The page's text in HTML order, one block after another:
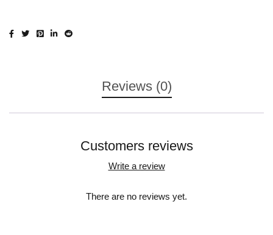
Reviews (0)
Customers reviews
Write a review
There are no reviews yet.